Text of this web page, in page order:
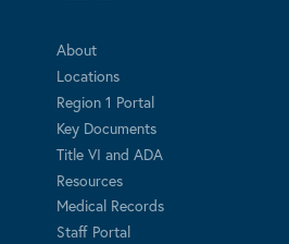
About
Locations
Region 1 Portal
Key Documents
Title VI and ADA
Resources
Medical Records
Staff Portal